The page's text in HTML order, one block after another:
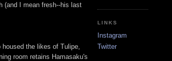
(and I mean fresh--his last
the likes of Tulipe,
room retains Hamasaku's
LINKS
Instagram
Twitter